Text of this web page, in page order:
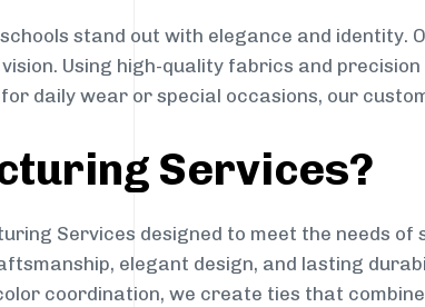
stand out with elegance and identity.
Using high-quality fabrics and precision
daily wear or special occasions, our
Services?
Services designed to meet the needs of
elegant design, and lasting
coordination, we create ties that